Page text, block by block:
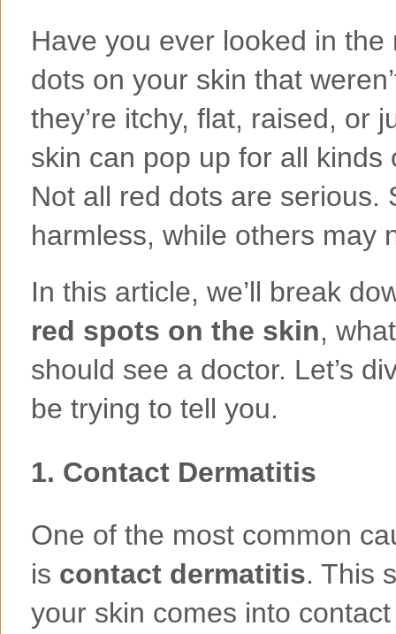
Have you ever looked in
dots on your skin that
they’re itchy, flat, raised, or
skin can pop up for all
Not all red dots are serious.
harmless, while others may
In this article, we’ll break
red spots on the skin,
should see a doctor. Let’s
be trying to tell you.
1. Contact Dermatitis
One of the most common
is contact dermatitis. This
your skin comes into